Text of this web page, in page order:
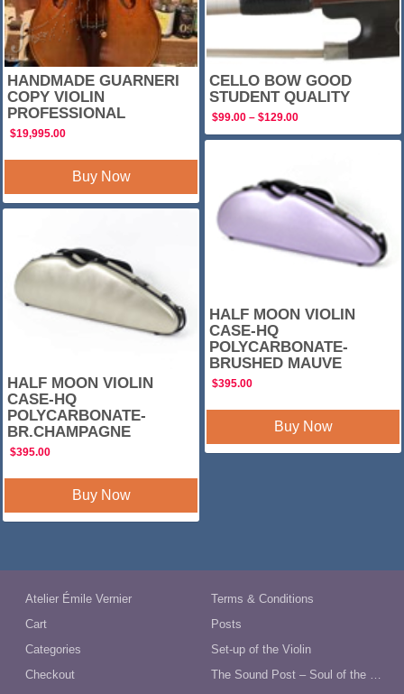
HANDMADE GUARNERI
COPY VIOLIN
PROFESSIONAL
$19,995.00
Buy Now
CELLO BOW GOOD
STUDENT QUALITY
$99.00 – $129.00Price
$99.00
HALF MOON VIOLIN
CASE-HQ
POLYCARBONATE-
BRUSHED MAUVE
$395.00
Buy Now
HALF MOON VIOLIN
CASE-HQ
POLYCARBONATE-
BR.CHAMPAGNE
$395.00
Buy Now
Atelier Émile Vernier
Cart
Categories
Checkout
Terms & Conditions
Posts
Set-up of the Violin